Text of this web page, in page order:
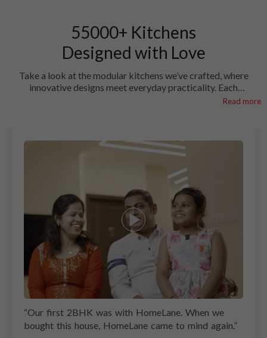
55000+ Kitchens
Designed with Love
Take a look at the modular kitchens we’ve crafted, where
innovative designs meet everyday practicality. Each
kitchen is thoughtfully planned to match the unique
but inspiring hubs for every home. Let these kitchens
inspire you to design a space that perfectly suits your
Read more
“Our first 2BHK was with HomeLane. When we
bought this house, HomeLane came to mind again.”